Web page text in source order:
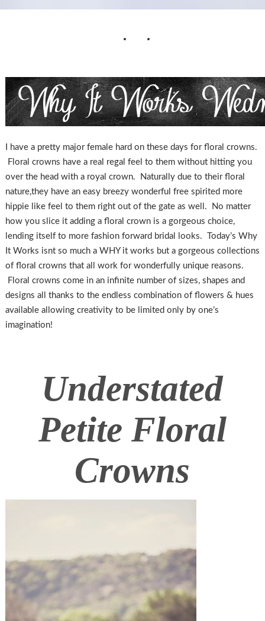
I have a pretty major female hard on these days for floral crowns.
Floral crowns have a real regal feel to them without hitting you
over the head with a royal crown. Naturally due to their floral
nature,they have an easy breezy wonderful free spirited more
hippie like feel to them right out of the gate as well. No matter
how you slice it adding a floral crown is a gorgeous choice,
lending itself to more fashion forward bridal looks. Today’s Why
It Works isnt so much a WHY it works but a gorgeous collections
of floral crowns that all work for wonderfully unique reasons.
Floral crowns come in an infinite number of sizes, shapes and
designs all thanks to the endless combination of flowers & hues
available allowing creativity to be limited only by one’s
imagination!
Understated
Petite Floral
Crowns